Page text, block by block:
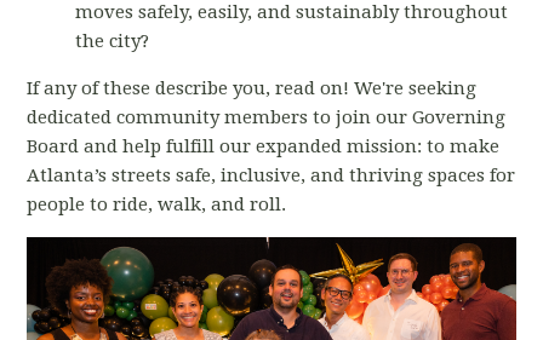
moves safely, easily, and sustainably throughout
the city?
If any of these describe you, read on!We're seeking
dedicated community members to join our Governing
Board and helpfulfill our expanded mission: to make
Atlanta’s streets safe, inclusive, and thriving spaces for
people to ride, walk, and roll.